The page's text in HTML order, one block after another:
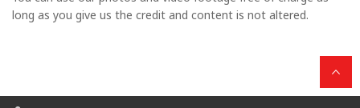
long as you give us the credit and content is not altered.